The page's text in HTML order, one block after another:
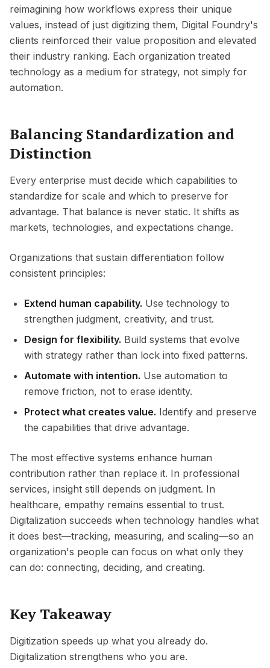
reimagining how workflows express their unique
values, instead of just digitizing them, Digital Foundry's
clients reinforced their value proposition and elevated
their industry ranking. Each organization treated
technology as a medium for strategy, not simply for
automation.
Balancing Standardization and
Distinction
Every enterprise must decide which capabilities to
standardize for scale and which to preserve for
advantage. That balance is never static. It shifts as
markets, technologies, and expectations change.
Organizations that sustain differentiation follow
consistent principles:
Extend human capability. Use technology to
strengthen judgment, creativity, and trust.
Design for flexibility. Build systems that evolve
with strategy rather than lock into fixed patterns.
Automate with intention. Use automation to
remove friction, not to erase identity.
Protect what creates value. Identify and preserve
the capabilities that drive advantage.
The most effective systems enhance human
contribution rather than replace it. In professional
services, insight still depends on judgment. In
healthcare, empathy remains essential to trust.
Digitalization succeeds when technology handles what
it does best—tracking, measuring, and scaling—so an
organization's people can focus on what only they
can do: connecting, deciding, and creating.
Key Takeaway
Digitization speeds up what you already do.
Digitalization strengthens who you are.